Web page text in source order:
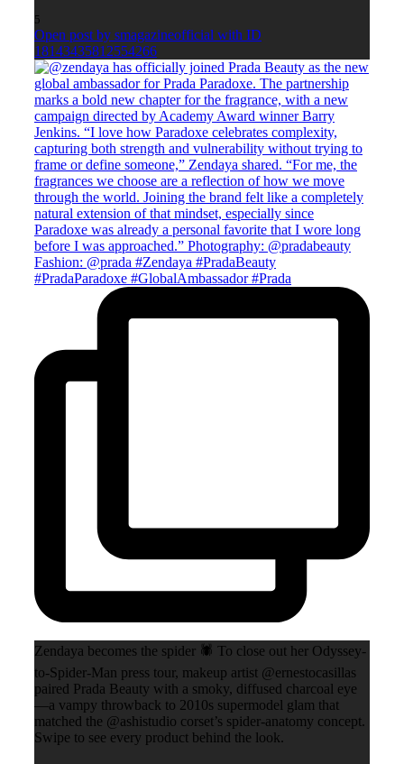
5
Open post by smagazineofficial with ID
18143435812554266
Zendaya becomes the spider 🕷️ To close out her Odyssey-
to-Spider-Man press tour, makeup artist @ernestocasillas
paired Prada Beauty with a smoky, diffused charcoal eye
—a vampy throwback to 2010s supermodel glam that
matched the @ashistudio corset’s spider-anatomy concept.
Swipe to see every product behind the look.